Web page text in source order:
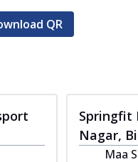
QR
Springfit
Nagar,
Maa